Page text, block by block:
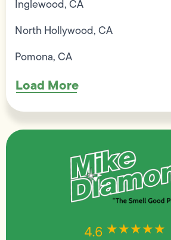
Inglewood, CA
North Hollywood, CA
Pomona, CA
Load More
4.6 ★★★★★